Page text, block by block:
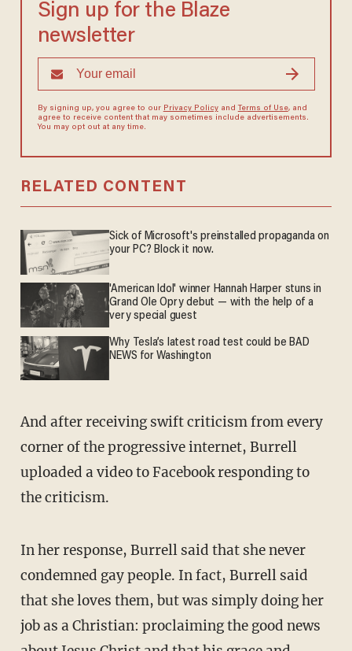
Sign up for the Blaze
newsletter
By signing up, you agree to our Privacy Policyand Terms of Use, and
agree to receive content that may sometimes include advertisements.
You may opt out at any time.
RELATED CONTENT
Sick of Microsoft's preinstalled propaganda on
your PC? Block it now.
'American Idol' winner Hannah Harper stuns in
Grand Ole Opry debut — with the help of a
very special guest
Why Tesla’s latest road test could be BAD
NEWS for Washington
And after receiving swift criticism from every
corner of the progressive internet, Burrell
uploaded a video to Facebook responding to
the criticism.
In her response, Burrell said that she never
condemned gay people. In fact, Burrell said
that she loves them, but was simply doing her
job as a Christian: proclaiming the good news